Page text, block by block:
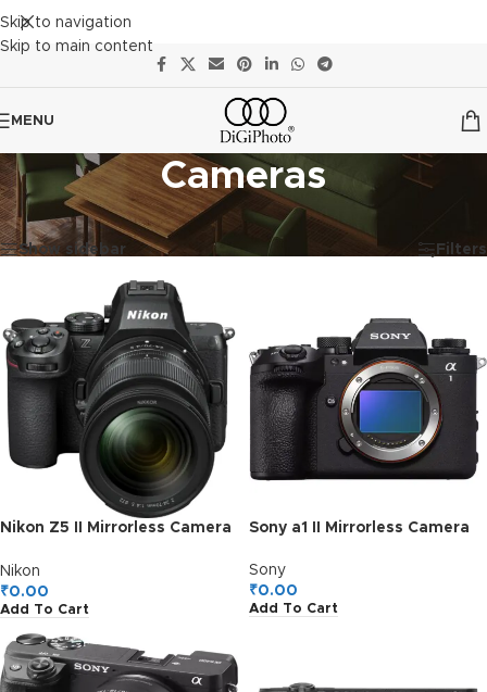
Skip to navigation
Skip to main content
MENU
Cameras
Showing 1–12 of 22 results
Show sidebar Filters
Nikon Z5 II Mirrorless Camera
Nikon
₹0.00
Add To Cart
Sony a1 II Mirrorless Camera
Sony
₹0.00
Add To Cart